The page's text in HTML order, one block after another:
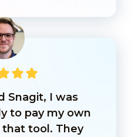
Snagit, I was
to pay my own
tool. They